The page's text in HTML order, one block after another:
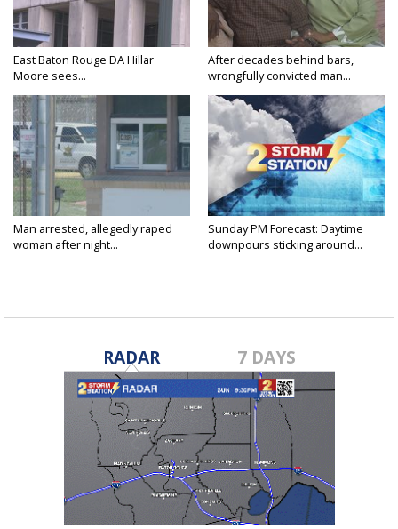
East Baton Rouge DA Hillar
Moore sees...
After decades behind bars,
wrongfully convicted man...
Man arrested, allegedly raped
woman after night...
Sunday PM Forecast: Daytime
downpours sticking around...
RADAR 7 DAYS